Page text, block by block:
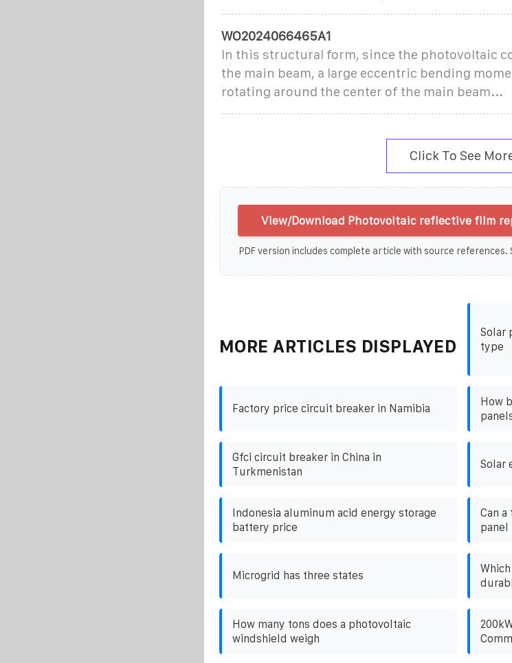
WO2024066465A1
In this structural form, since the photovoltaic
the main beam, a large eccentric bending
rotating around the center of the main beam...
Click To See
View/Download Photovoltaic reflective film
PDF version includes complete article with source
MORE ARTICLES DISPLAYED
Solar
type
Factory price circuit breaker in Namibia
How
Gfci circuit breaker in China in
Turkmenistan
Solar
Indonesia aluminum acid energy storage
battery price
Can
panel
Microgrid has three states
How many tons does a photovoltaic
windshield weigh